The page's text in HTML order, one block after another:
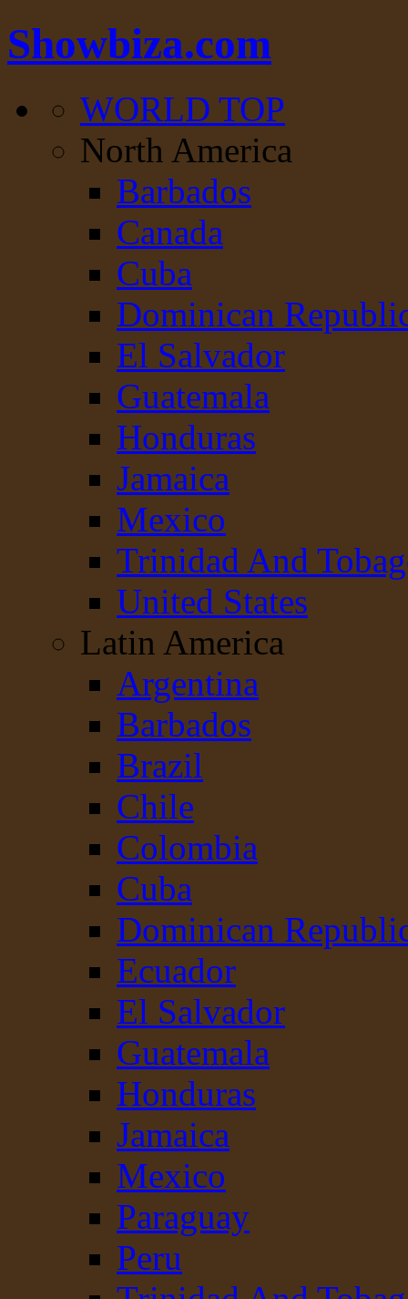
Showbiza.com
WORLD TOP
North America
Barbados
Canada
Cuba
Dominican
El Salvador
Guatemala
Honduras
Jamaica
Mexico
Trinidad And
United States
Latin America
Argentina
Barbados
Brazil
Chile
Colombia
Cuba
Dominican
Ecuador
El Salvador
Guatemala
Honduras
Jamaica
Mexico
Paraguay
Peru